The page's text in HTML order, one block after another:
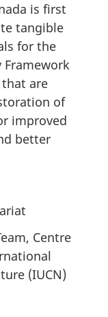
is first
tangible
for the
Framework
are
of
improved
better
Centre
(IUCN)